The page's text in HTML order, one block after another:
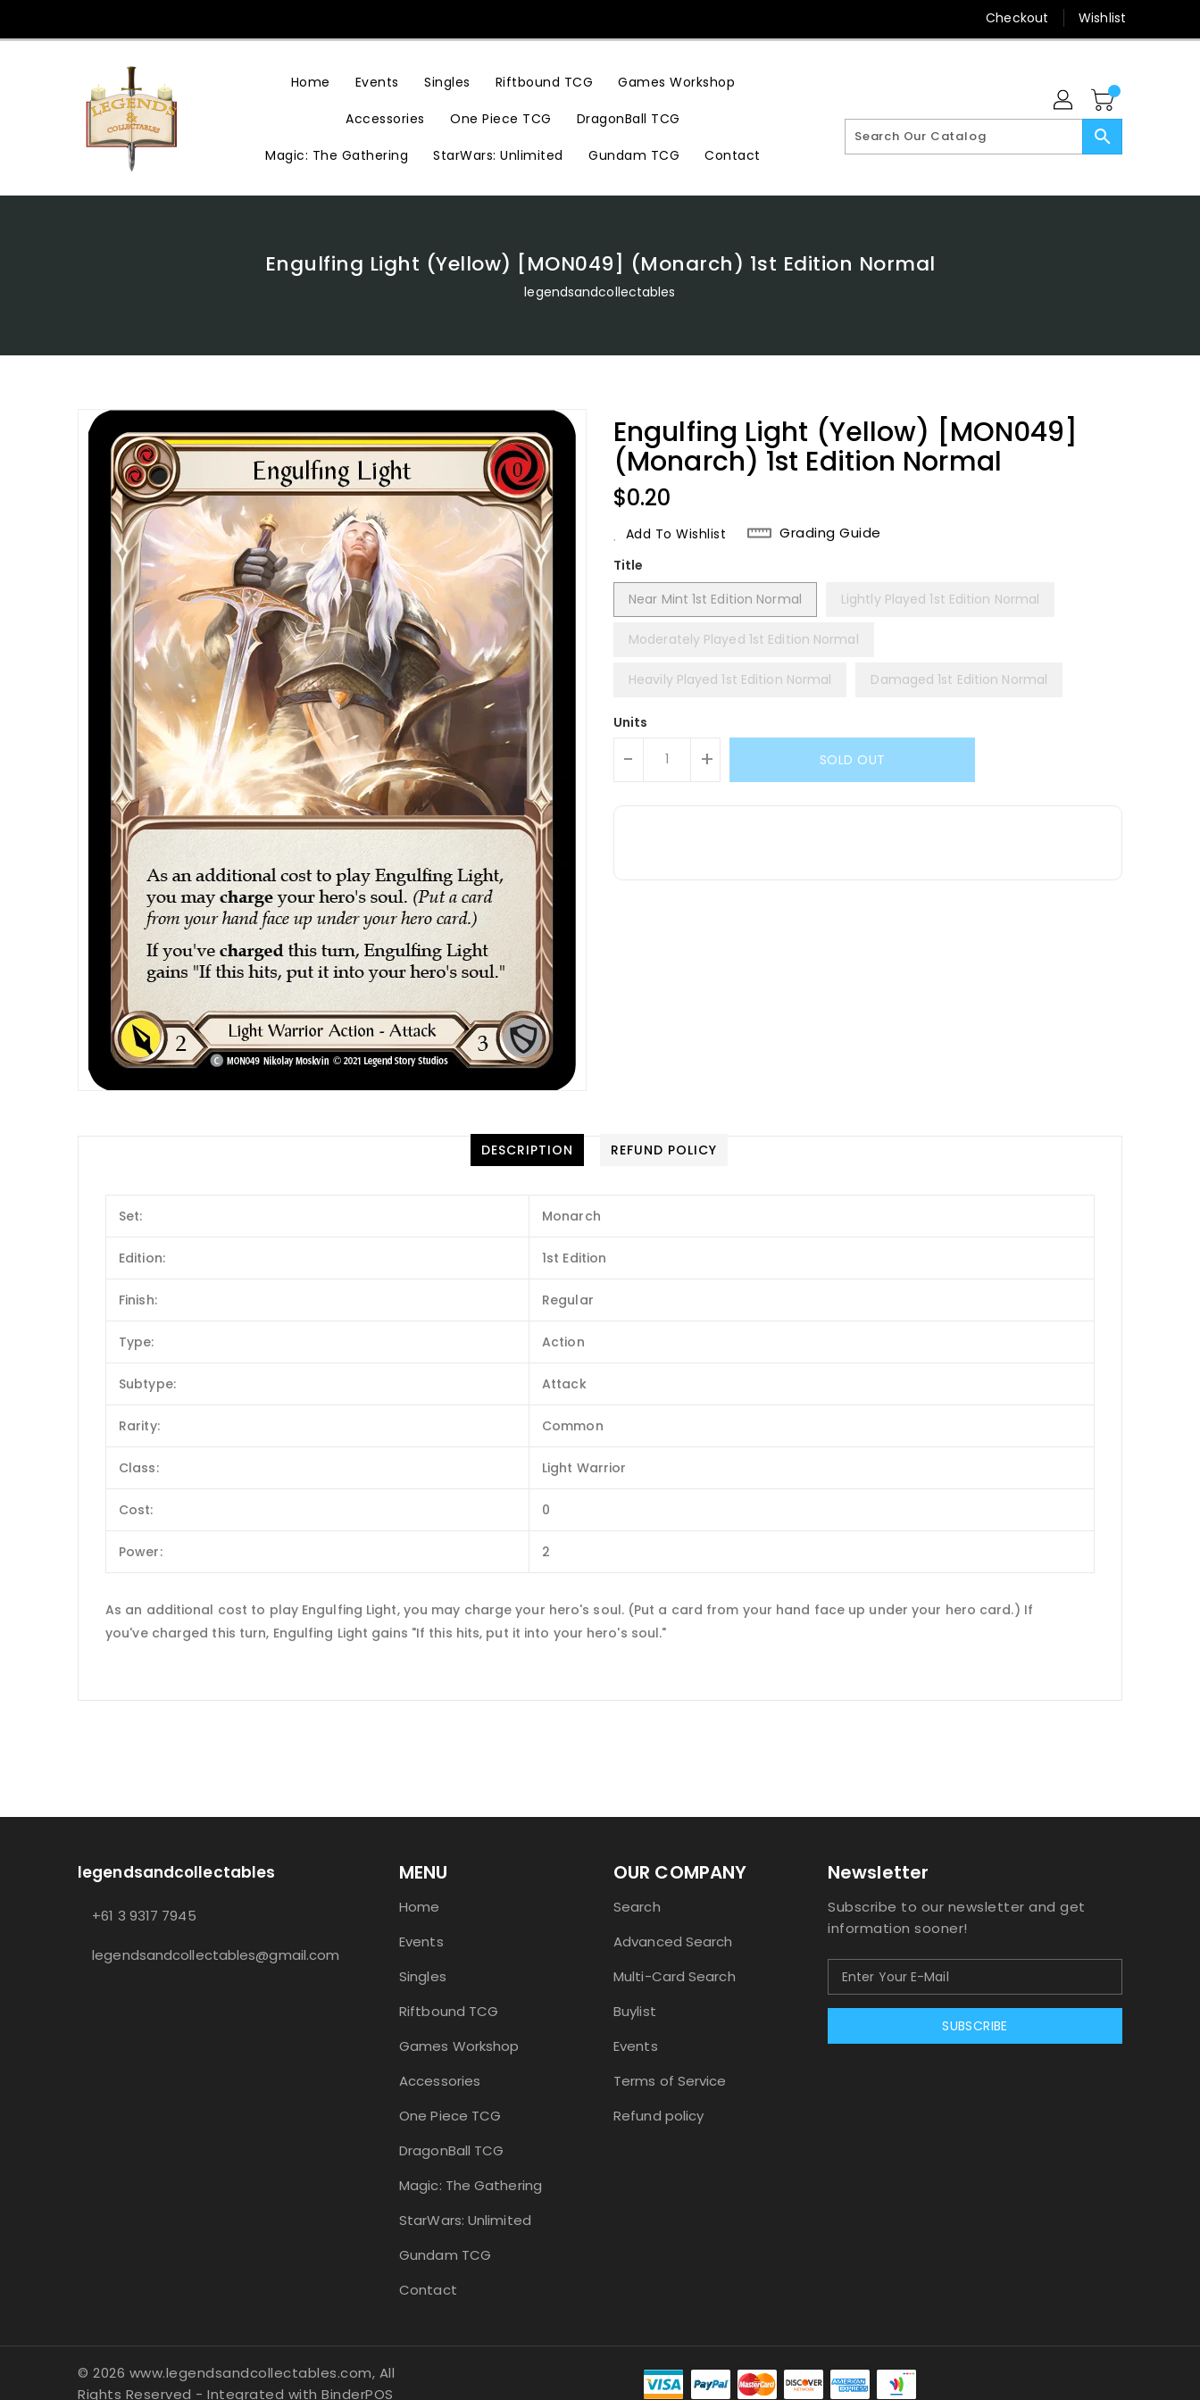
Content
Checkout Wishlist
Home Events Singles Riftbound TCG Games Workshop
Accessories One Piece TCG DragonBall TCG
Magic: The Gathering StarWars: Unlimited Gundam TCG Contact
search
Engulfing Light (Yellow) [MON049] (Monarch) 1st Edition Normal
legendsandcollectables
Engulfing Light (Yellow) [MON049]
(Monarch) 1st Edition Normal
Regular
Price
$0.20
Add To Wishlist Grading Guide
Title
Near Mint 1st Edition Normal
Lightly Played 1st Edition Normal
Moderately Played 1st Edition Normal
Heavily Played 1st Edition Normal Damaged 1st Edition Normal
Units
- + SOLD OUT
DESCRIPTION REFUND POLICY
Set: Monarch
Edition: 1st Edition
Finish: Regular
Type: Action
Subtype: Attack
Rarity: Common
Class: Light Warrior
Cost: 0
Power: 2
As an additional cost to play Engulfing Light, you may charge your hero's soul. (Put a card from your hand face up under your hero card.) If
you've charged this turn, Engulfing Light gains "If this hits, put it into your hero's soul."
legendsandcollectables
+61 3 9317 7945
legendsandcollectables@gmail.com
MENU
Home
Events
Singles
Riftbound TCG
Games Workshop
Accessories
One Piece TCG
DragonBall TCG
Magic: The Gathering
StarWars: Unlimited
Gundam TCG
Contact
OUR COMPANY
Search
Advanced Search
Multi-Card Search
Buylist
Events
Terms of Service
Refund policy
Newsletter
Subscribe to our newsletter and get
information sooner!
SUBSCRIBE
© 2026 www.legendsandcollectables.com, All
Rights Reserved - Integrated with BinderPOS